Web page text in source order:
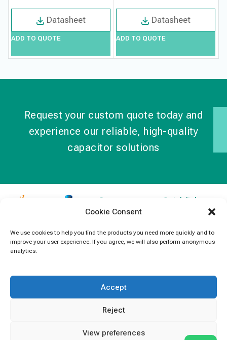
Cookie Consent
We use cookies to help you find the products you need more quickly and to
improve your user experience. If you agree, we will also perform anonymous
analytics.
Accept
Reject
View preferences
Datasheet
ADD TO QUOTE
Datasheet
ADD TO QUOTE
Request your custom quote today and
experience our reliable, high-quality
capacitor solutions
specializes in
capacitors for
electronics and
Contact
Information
5091
Quick links
News